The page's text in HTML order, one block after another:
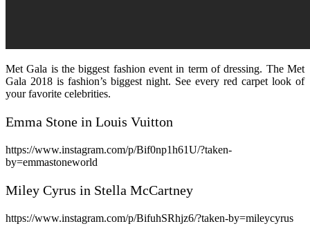
Met Gala is the biggest fashion event in term of dressing. The Met
Gala 2018 is fashion’s biggest night. See every red carpet look of
your favorite celebrities.
Emma Stone in Louis Vuitton
https://www.instagram.com/p/Bif0np1h61U/?taken-
by=emmastoneworld
Miley Cyrus in Stella McCartney
https://www.instagram.com/p/BifuhSRhjz6/?taken-by=mileycyrus